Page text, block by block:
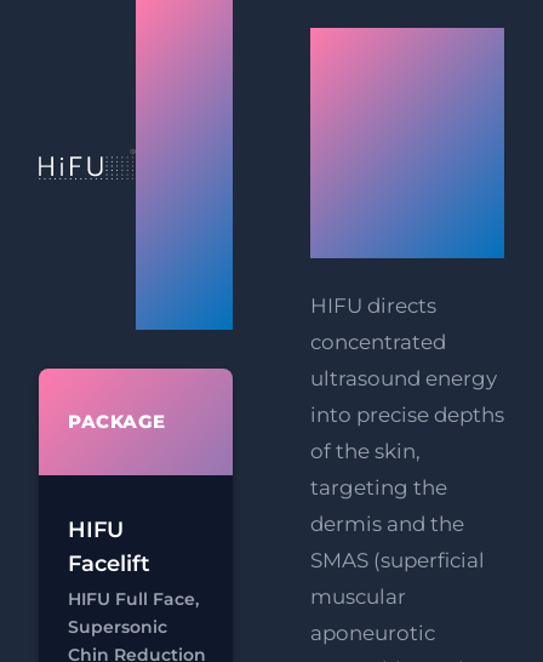
Birmingham
Tightening
PACKAGE
WHAT'S
HIFU
Facelift
HIFU Full Face,
Supersonic
Chin Reduction
HIFU Full
Face
HIFU directs
concentrated
ultrasound energy
into precise depths
of the skin,
targeting the
dermis and the
SMAS (superficial
muscular
aponeurotic